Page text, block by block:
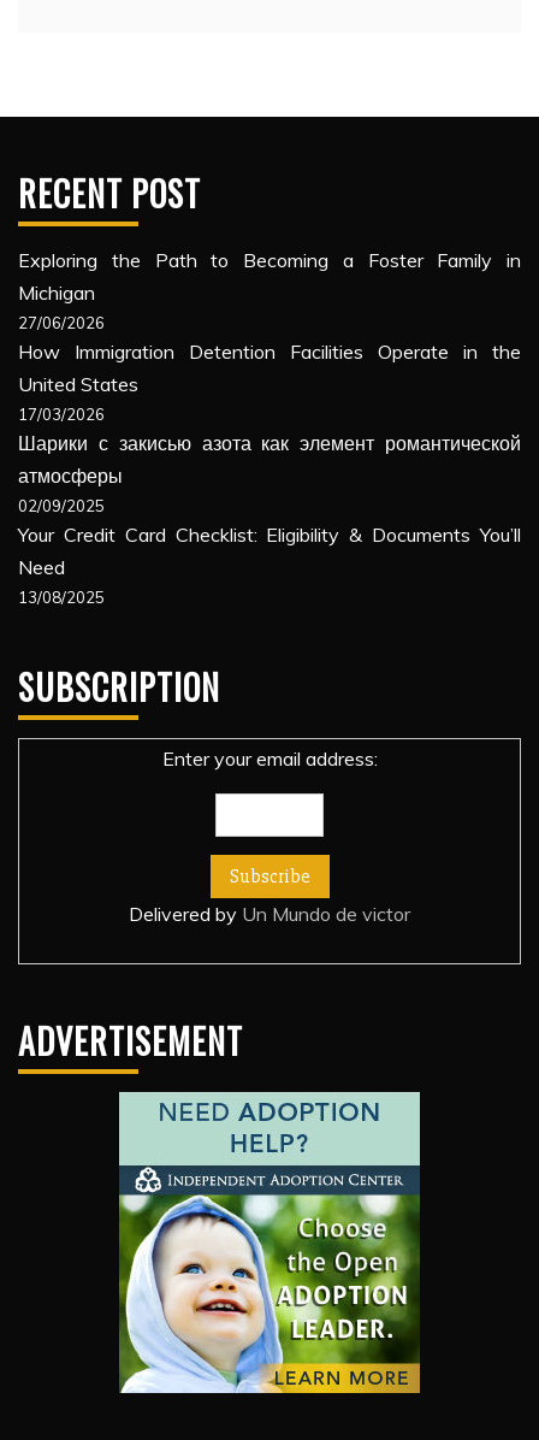
RECENT POST
Exploring the Path to Becoming a Foster Family in
Michigan
27/06/2026
How Immigration Detention Facilities Operate in the
United States
17/03/2026
Шарики с закисью азота как элемент романтической
атмосферы
02/09/2025
Your Credit Card Checklist: Eligibility & Documents You’ll
Need
13/08/2025
SUBSCRIPTION
Enter your email address:
Delivered by Un Mundo de victor
ADVERTISEMENT